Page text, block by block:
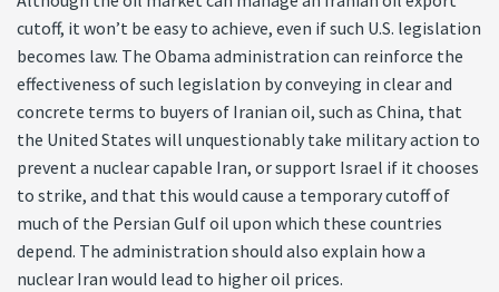
cutoff, it won’t be easy to achieve, even if such U.S. legislation
becomes law. The Obama administration can reinforce the
effectiveness of such legislation by conveying in clear and
concrete terms to buyers of Iranian oil, such as China, that
the United States will unquestionably take military action to
prevent a nuclear capable Iran, or support Israel if it chooses
to strike, and that this would cause a temporary cutoff of
much of the Persian Gulf oil upon which these countries
depend. The administration should also explain how a
nuclear Iran would lead to higher oil prices.